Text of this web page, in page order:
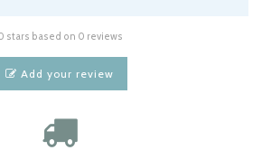
stars based on 0 reviews
Add your review